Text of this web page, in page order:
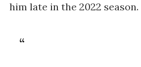
him late in the 2022 season.